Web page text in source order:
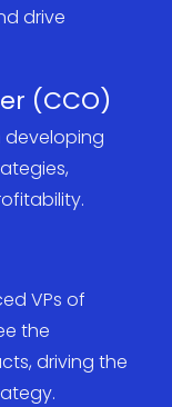
drive
(CCO)
developing
VPs of
the
driving the